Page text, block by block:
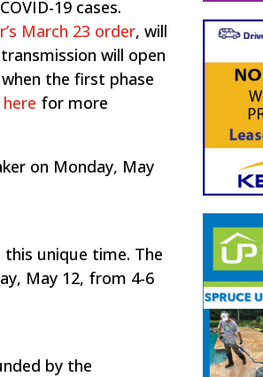
19 cases.
March 23 order​, will
will open
the first phase
here for more
on Monday, May
unique time. The
May 12, from 4-6
by the